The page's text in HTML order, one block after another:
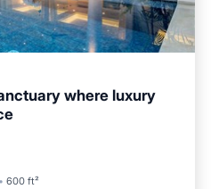
where luxury
600 ft²